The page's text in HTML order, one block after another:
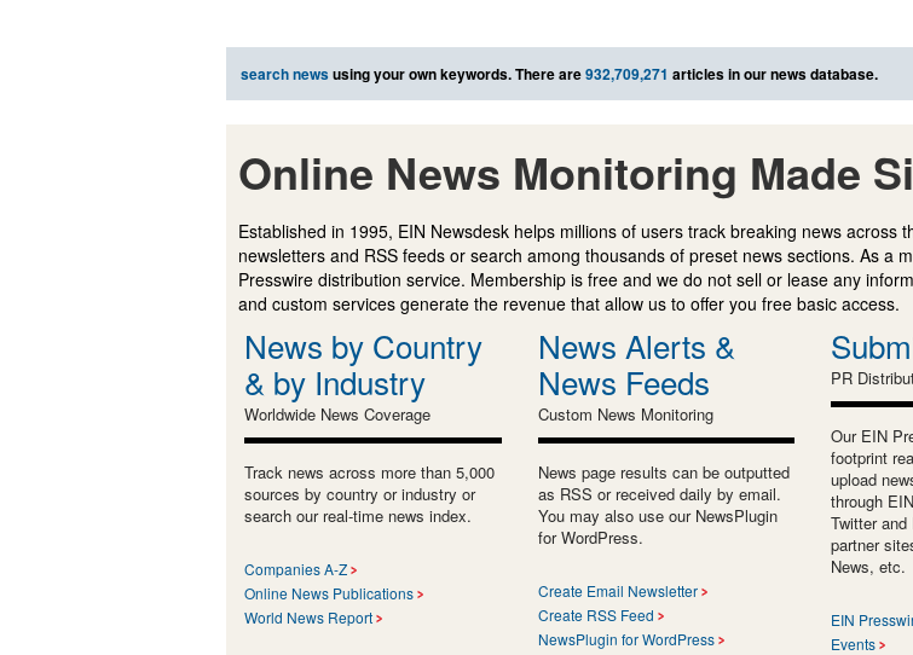
search newsusing your own keywords. There are932,709,271 articles in our news database.
Online News Monitoring Made
Established in 1995, EIN Newsdesk helps millions of users track breaking news
newsletters and RSS feeds or search among thousands of preset news sections. As a
Presswire distribution service. Membership is free and we do not sell or lease any
and custom services generate the revenue that allow us to offer you free basic access.
News by Country
& by Industry
Worldwide News Coverage
Track news across more than 5,000
sources by country or industry or
search our real-time news index.
Companies A-Z
Online News Publications
World News Report
News Alerts &
News Feeds
Custom News Monitoring
News page results can be outputted
as RSS or received daily by email.
You may also use our NewsPlugin
for WordPress.
Create Email Newsletter
Create RSS Feed
NewsPlugin for WordPress
PR
Our EIN
footprint
upload
through
Twitter
partner
News, etc.
EIN
Events